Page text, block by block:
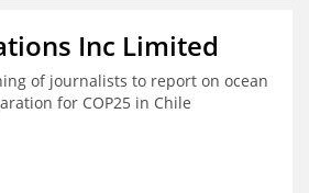
Inc Limited
of journalists to report on ocean
for COP25 in Chile